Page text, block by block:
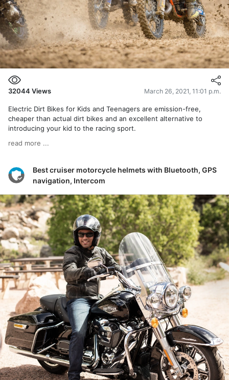
32044 Views March 26, 2021, 11:01 p.m.
Electric Dirt Bikes for Kids and Teenagers are emission-free,
cheaper than actual dirt bikes and an excellent alternative to
introducing your kid to the racing sport.
read more ...
Best cruiser motorcycle helmets with Bluetooth, GPS
navigation, Intercom